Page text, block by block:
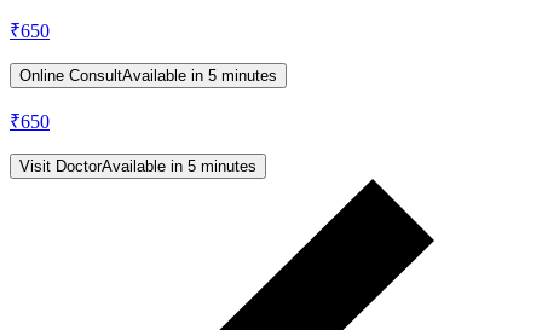
₹650
Online ConsultAvailable in 5 minutes
₹650
Visit DoctorAvailable in 5 minutes